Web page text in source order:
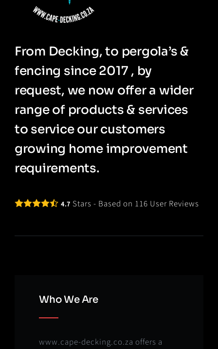
From Decking, to pergola’s &
fencing since 2017 , by
request, we now offer a wider
range of products & services
to service our customers
growing home improvement
requirements.
4.7 Stars - Based on 116 User Reviews
Who We Are
www.cape-decking.co.za offers a